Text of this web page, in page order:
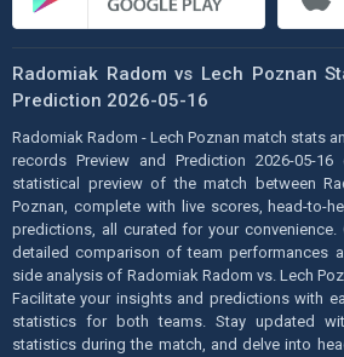
Radomiak Radom vs Lech Poznan
Prediction 2026-05-16
Radomiak Radom - Lech Poznan match stats
records Preview and Prediction 2026-05-
statistical preview of the match between
Poznan, complete with live scores, head-to-
predictions, all curated for your
detailed comparison of team performances
side analysis of Radomiak Radom vs. Lech
Facilitate your insights and predictions with
statistics for both teams. Stay updated
statistics during the match, and delve into